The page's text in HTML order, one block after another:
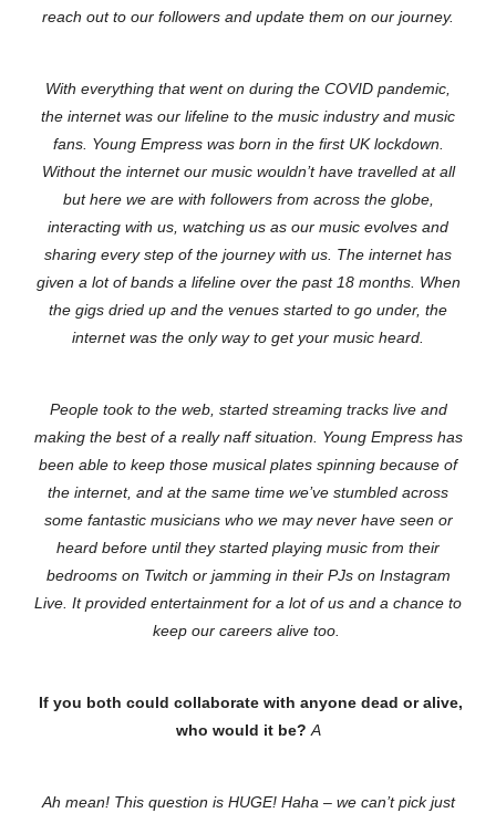
reach out to our followers and update them on our journey.
With everything that went on during the COVID pandemic,
the internet was our lifeline to the music industry and music
fans. Young Empress was born in the first UK lockdown.
Without the internet our music wouldn’t have travelled at all
but here we are with followers from across the globe,
interacting with us, watching us as our music evolves and
sharing every step of the journey with us. The internet has
given a lot of bands a lifeline over the past 18 months. When
the gigs dried up and the venues started to go under, the
internet was the only way to get your music heard.
People took to the web, started streaming tracks live and
making the best of a really naff situation. Young Empress has
been able to keep those musical plates spinning because of
the internet, and at the same time we’ve stumbled across
some fantastic musicians who we may never have seen or
heard before until they started playing music from their
bedrooms on Twitch or jamming in their PJs on Instagram
Live. It provided entertainment for a lot of us and a chance to
keep our careers alive too.
If you both could collaborate with anyone dead or alive,
who would it be? A
Ah mean! This question is HUGE! Haha – we can’t pick just